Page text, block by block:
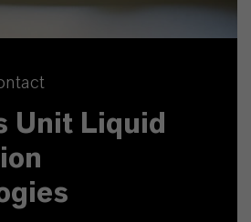
Unit Liquid